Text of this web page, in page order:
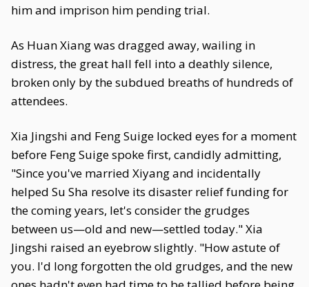
him and imprison him pending trial.
As Huan Xiang was dragged away, wailing in
distress, the great hall fell into a deathly silence,
broken only by the subdued breaths of hundreds of
attendees.
Xia Jingshi and Feng Suige locked eyes for a moment
before Feng Suige spoke first, candidly admitting,
"Since you've married Xiyang and incidentally
helped Su Sha resolve its disaster relief funding for
the coming years, let's consider the grudges
between us—old and new—settled today." Xia
Jingshi raised an eyebrow slightly. "How astute of
you. I'd long forgotten the old grudges, and the new